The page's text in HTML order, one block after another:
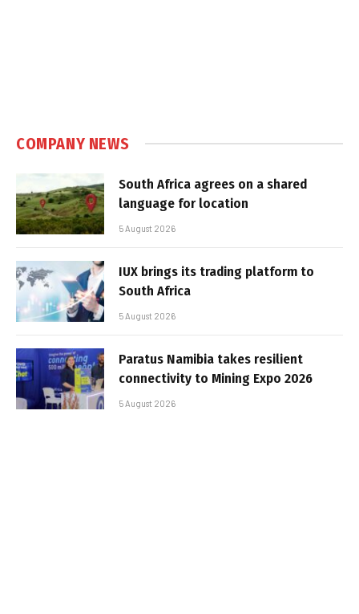
COMPANY NEWS
South Africa agrees on a shared
language for location
5 August 2026
IUX brings its trading platform to
South Africa
5 August 2026
Paratus Namibia takes resilient
connectivity to Mining Expo 2026
5 August 2026